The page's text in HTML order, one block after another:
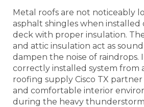
Metal roofs are not noticeably
asphalt shingles when installed
deck with proper insulation.
and attic insulation act as
dampen the noise of raindrops.
correctly installed system from
roofing supply Cisco TX
and comfortable interior
during the heavy